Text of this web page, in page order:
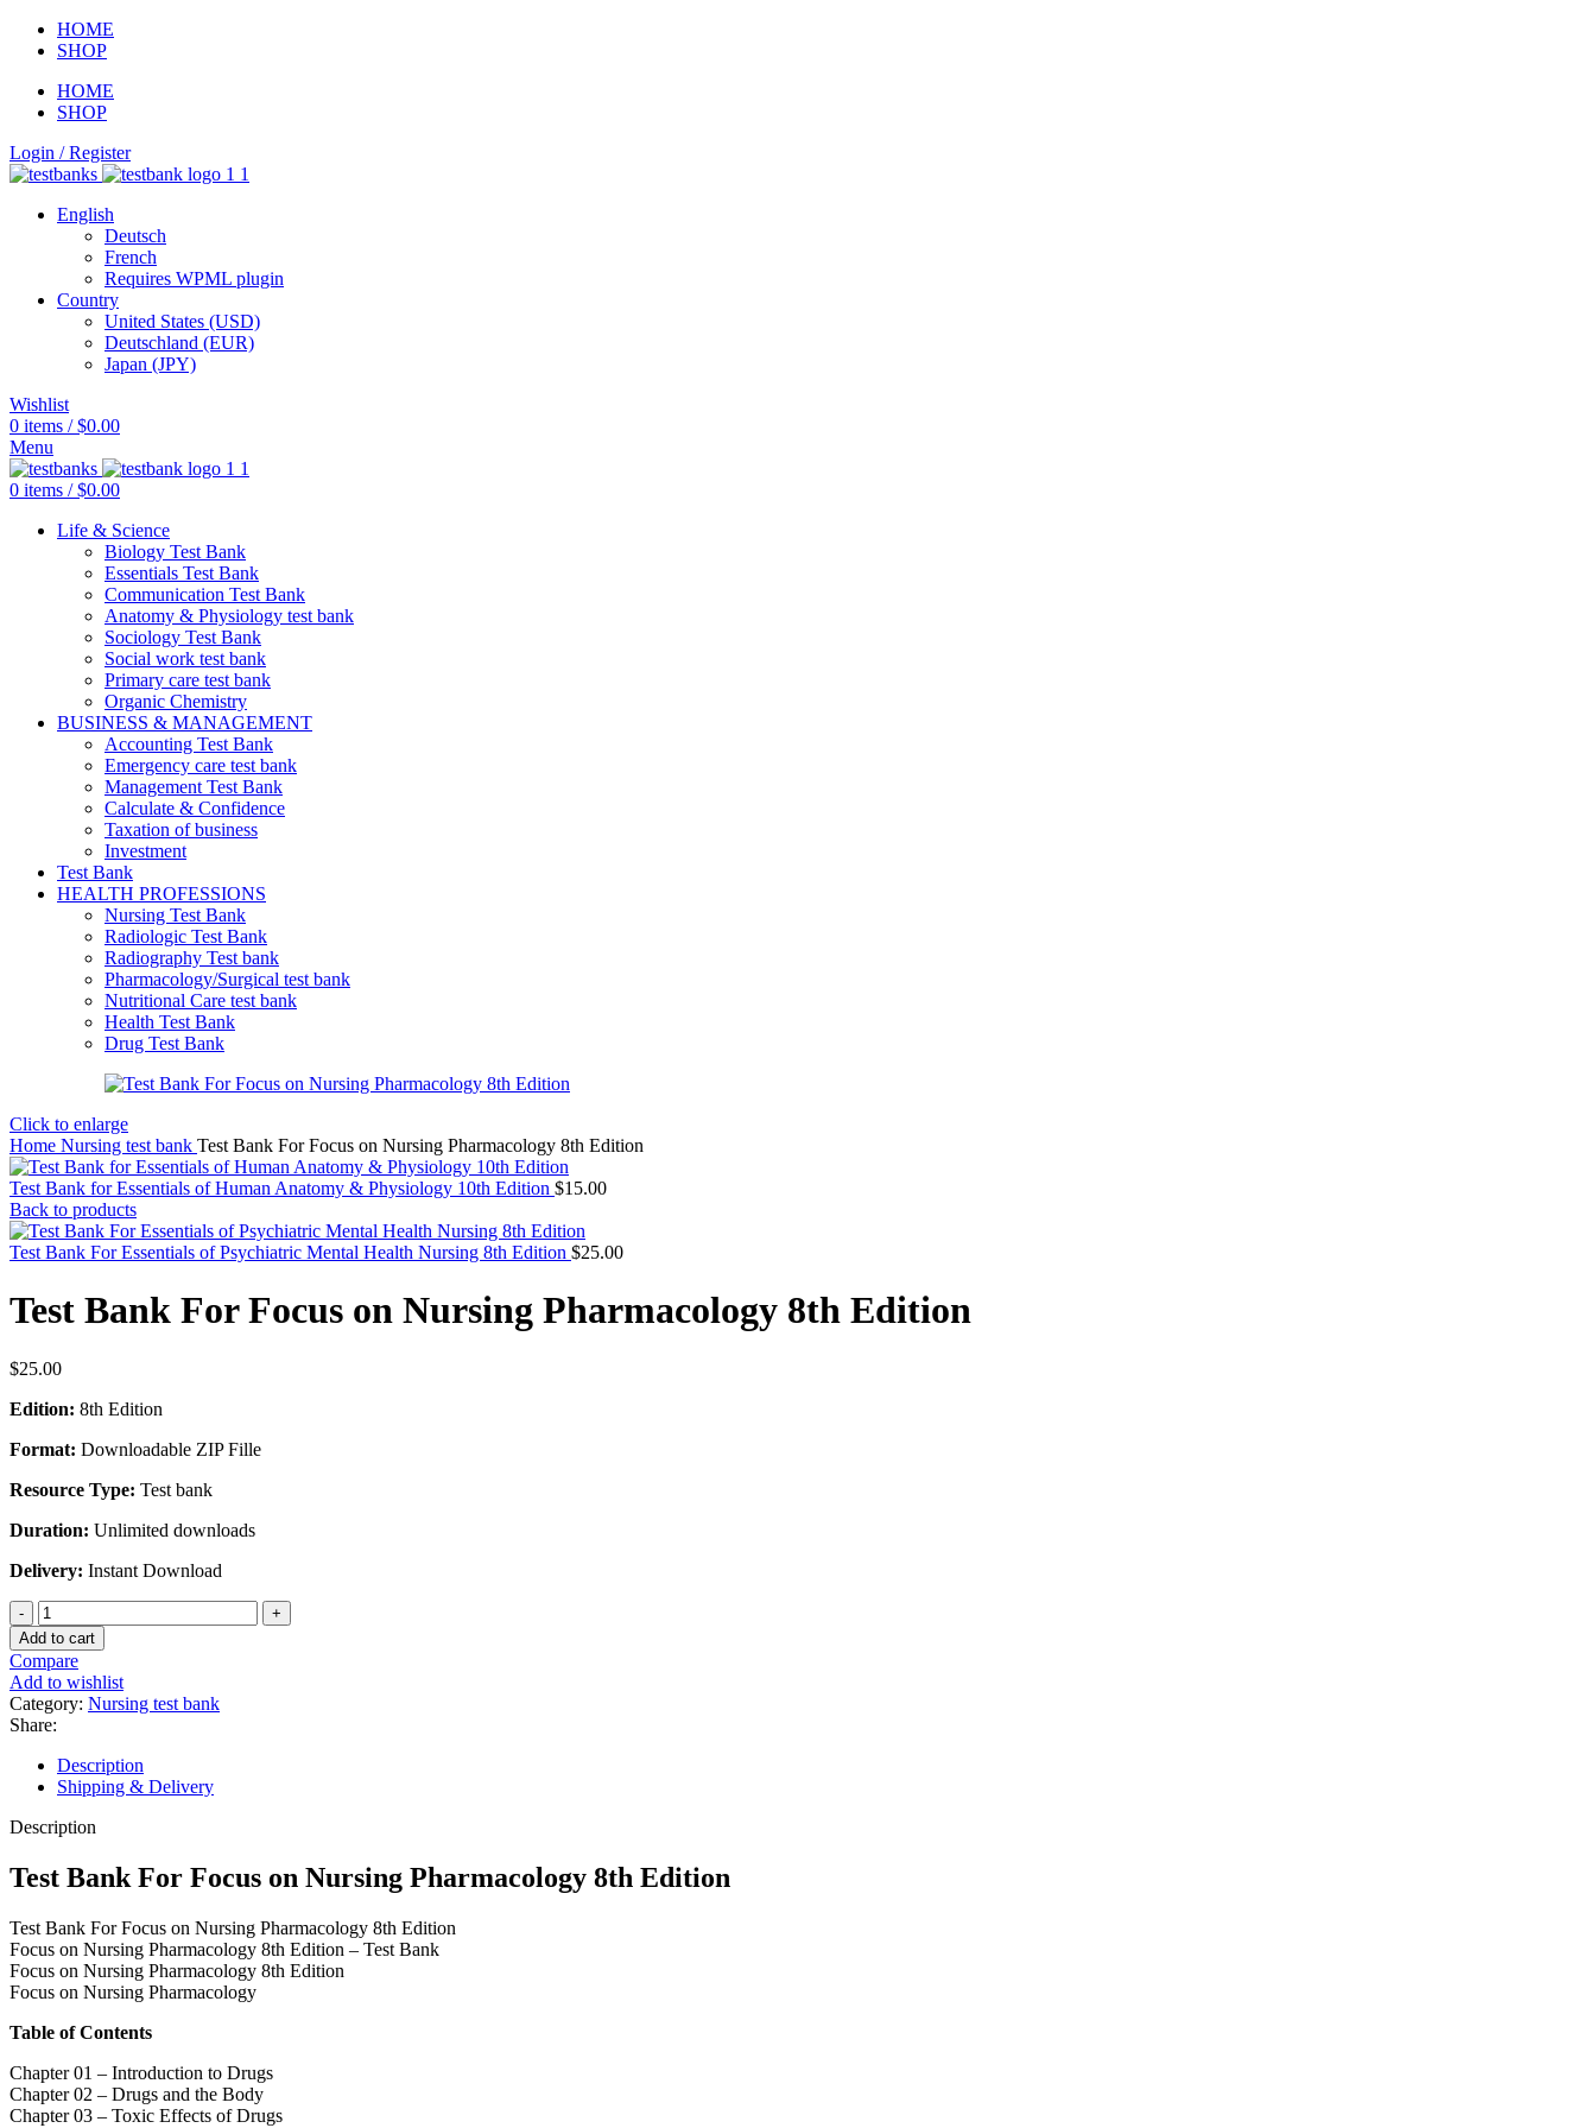
HOME
SHOP
HOME
SHOP
Login / Register
English
Deutsch
French
Requires WPML plugin
Country
United States (USD)
Deutschland (EUR)
Japan (JPY)
Wishlist
0 items / $0.00
Menu
0 items / $0.00
Life & Science
Biology Test Bank
Essentials Test Bank
Communication Test Bank
Anatomy & Physiology test bank
Sociology Test Bank
Social work test bank
Primary care test bank
Organic Chemistry
BUSINESS & MANAGEMENT
Accounting Test Bank
Emergency care test bank
Management Test Bank
Calculate & Confidence
Taxation of business
Investment
Test Bank
HEALTH PROFESSIONS
Nursing Test Bank
Radiologic Test Bank
Radiography Test bank
Pharmacology/Surgical test bank
Nutritional Care test bank
Health Test Bank
Drug Test Bank
Click to enlarge
Home Nursing test bank Test Bank For Focus on Nursing Pharmacology 8th Edition
Test Bank for Essentials of Human Anatomy & Physiology 10th Edition $15.00
Back to products
Test Bank For Essentials of Psychiatric Mental Health Nursing 8th Edition $25.00
Test Bank For Focus on Nursing Pharmacology 8th Edition
$25.00
Edition: 8th Edition
Format: Downloadable ZIP Fille
Resource Type: Test bank
Duration: Unlimited downloads
Delivery: Instant Download
Test
Bank
For
Focus
on
Nursing
Pharmacology
8th
Edition
quantity
Add to cart
Compare
Add to wishlist
Category: Nursing test bank
Share:
Description
Shipping & Delivery
Description
Test Bank For Focus on Nursing Pharmacology 8th Edition
Test Bank For Focus on Nursing Pharmacology 8th Edition
Focus on Nursing Pharmacology 8th Edition – Test Bank
Focus on Nursing Pharmacology 8th Edition
Focus on Nursing Pharmacology
Table of Contents
Chapter 01 – Introduction to Drugs
Chapter 02 – Drugs and the Body
Chapter 03 – Toxic Effects of Drugs